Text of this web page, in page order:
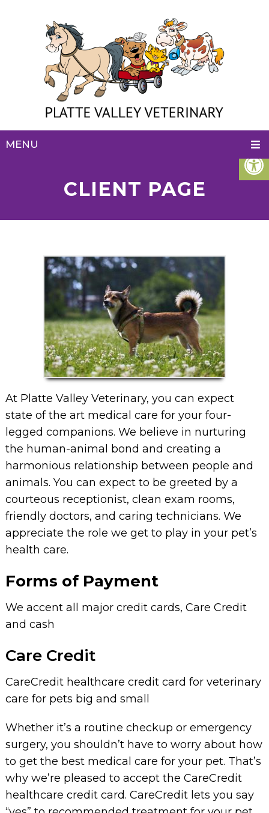
MENU
CLIENT PAGE
At Platte Valley Veterinary, you can expect
state of the art medical care for your four-
legged companions. We believe in nurturing
the human-animal bond and creating a
harmonious relationship between people and
animals. You can expect to be greeted by a
courteous receptionist, clean exam rooms,
friendly doctors, and caring technicians. We
appreciate the role we get to play in your pet’s
health care.
Forms of Payment
We accent all major credit cards, Care Credit
and cash
Care Credit
CareCredit healthcare credit card for veterinary
care for pets big and small
Whether it’s a routine checkup or emergency
surgery, you shouldn’t have to worry about how
to get the best medical care for your pet. That’s
why we’re pleased to accept the CareCredit
healthcare credit card. CareCredit lets you say